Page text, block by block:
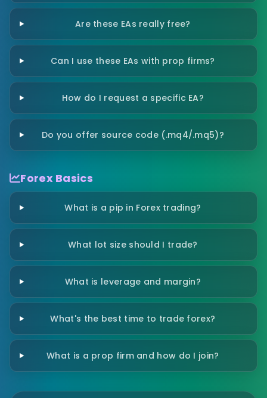
Are these EAs really free?
Can I use these EAs with prop firms?
How do I request a specific EA?
Do you offer source code (.mq4/.mq5)?
Forex Basics
What is a pip in Forex trading?
What lot size should I trade?
What is leverage and margin?
What's the best time to trade forex?
What is a prop firm and how do I join?